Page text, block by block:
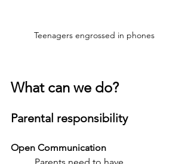
Teenagers engrossed in phones
What can we do?
Parental responsibility
Open Communication